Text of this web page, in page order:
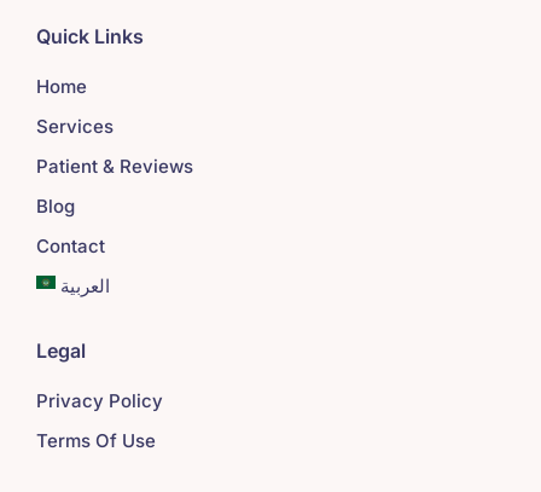
Quick Links
Home
Services
Patient & Reviews
Blog
Contact
العربية
Legal
Privacy Policy
Terms Of Use